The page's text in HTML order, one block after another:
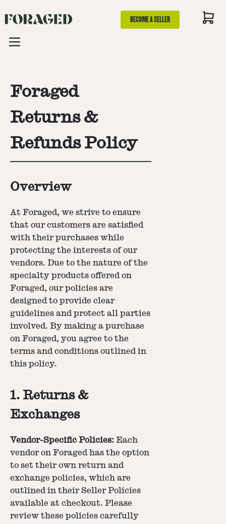
BECOME A SELLER
Foraged
Returns &
Refunds Policy
Overview
At Foraged, we strive to ensure
that our customers are satisfied
with their purchases while
protecting the interests of our
vendors. Due to the nature of the
specialty products offered on
Foraged, our policies are
designed to provide clear
guidelines and protect all parties
involved. By making a purchase
on Foraged, you agree to the
terms and conditions outlined in
this policy.
1. Returns &
Exchanges
Vendor-Specific Policies: Each
vendor on Foraged has the option
to set their own return and
exchange policies, which are
outlined in their Seller Policies
available at checkout. Please
review these policies carefully